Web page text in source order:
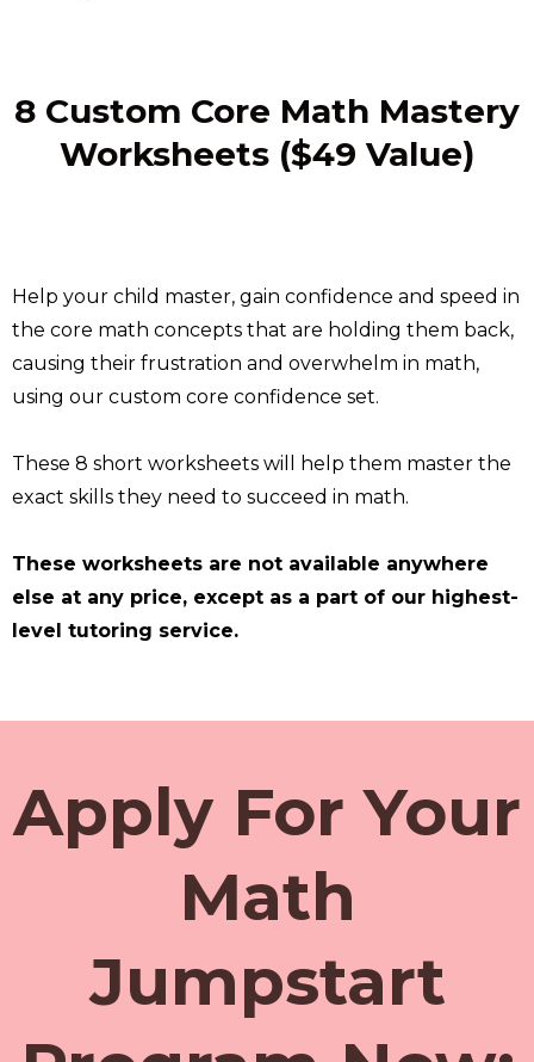
8 Custom Core Math Mastery
Worksheets ($49 Value)
Help your child master, gain confidence and speed in
the core math concepts that are holding them back,
causing their frustration and overwhelm in math,
using our custom core confidence set.
These 8 short worksheets will help them master the
exact skills they need to succeed in math.
These worksheets are not available anywhere
else at any price, except as a part of our highest-
level tutoring service.
Apply For Your
Math
Jumpstart